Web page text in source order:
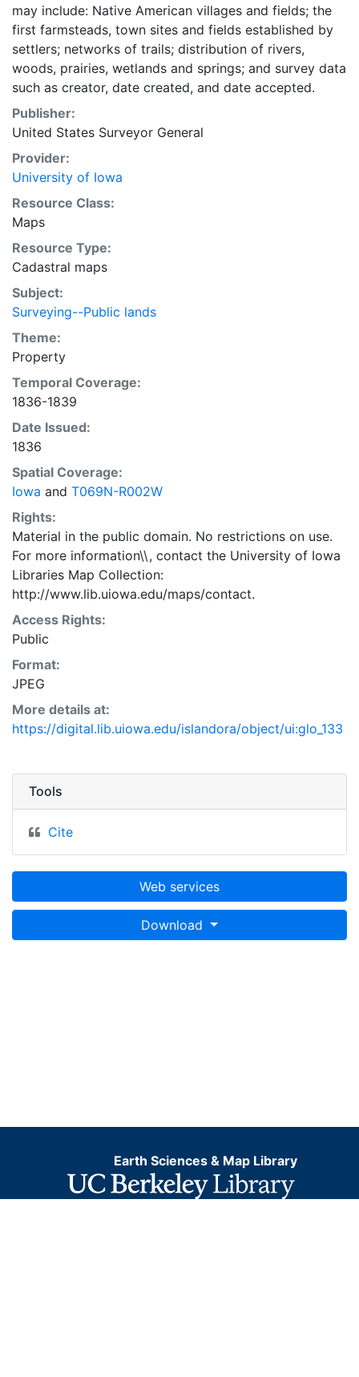
may include: Native American villages and fields; the
first farmsteads, town sites and fields established by
settlers; networks of trails; distribution of rivers,
woods, prairies, wetlands and springs; and survey data
such as creator, date created, and date accepted.
Publisher:
United States Surveyor General
Provider:
University of Iowa
Resource Class:
Maps
Resource Type:
Cadastral maps
Subject:
Surveying--Public lands
Theme:
Property
Temporal Coverage:
1836-1839
Date Issued:
1836
Spatial Coverage:
Iowa and T069N-R002W
Rights:
Material in the public domain. No restrictions on use.
For more information\\, contact the University of Iowa
Libraries Map Collection:
http://www.lib.uiowa.edu/maps/contact.
Access Rights:
Public
Format:
JPEG
More details at:
https://digital.lib.uiowa.edu/islandora/object/ui:glo_133
Tools
Cite
Web services
Download
Earth Sciences & Map Library